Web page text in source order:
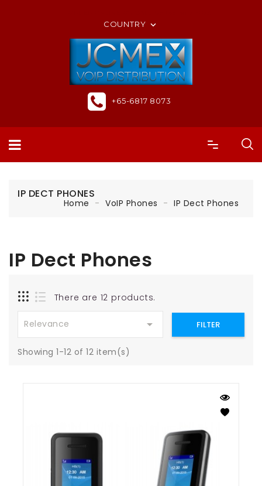
COUNTRY 
+65-6817 8073
IP DECT PHONES
Home VoIP Phones IP Dect Phones
IP Dect Phones
There are 12 products.
Relevance  FILTER
Showing 1-12 of 12 item(s)